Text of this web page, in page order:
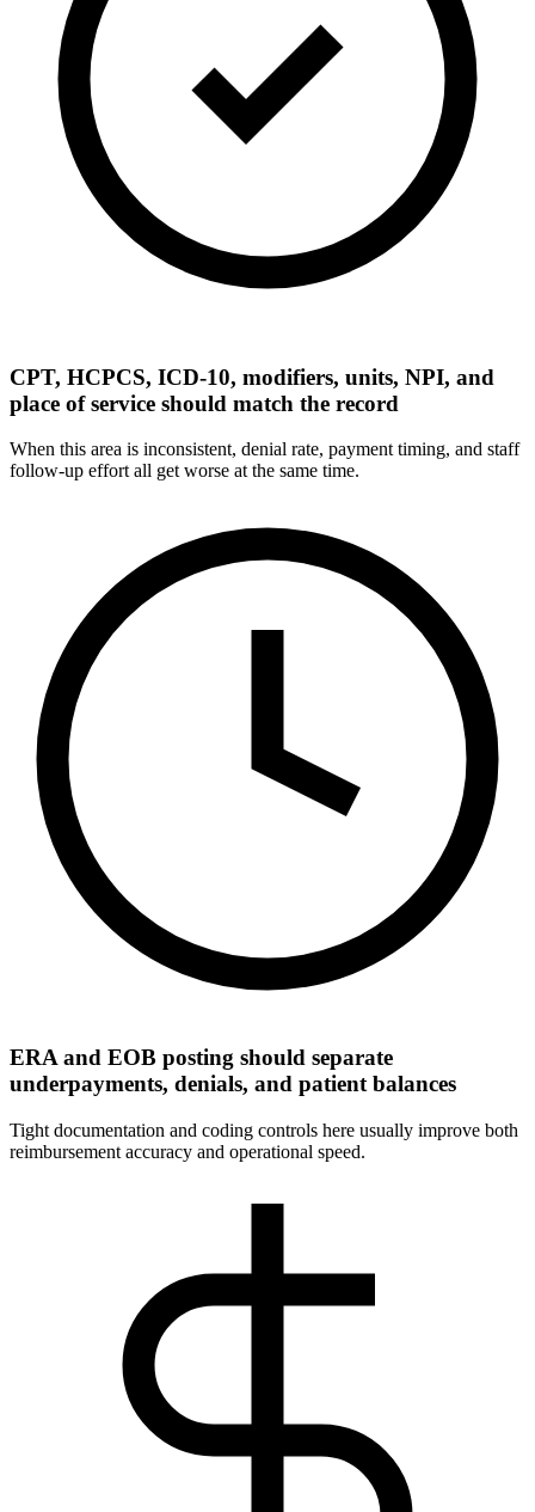
CPT, HCPCS, ICD-10, modifiers, units, NPI, and
place of service should match the record
When this area is inconsistent, denial rate, payment timing, and staff
follow-up effort all get worse at the same time.
ERA and EOB posting should separate
underpayments, denials, and patient balances
Tight documentation and coding controls here usually improve both
reimbursement accuracy and operational speed.